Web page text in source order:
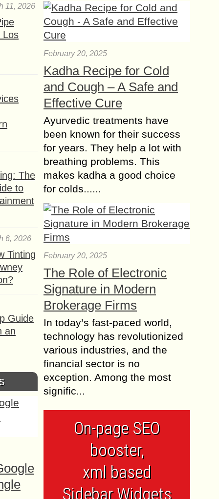
11, 2026
Los
The
to
6, 2026
Tinting
Guide
an
forget about your hair care routine.
Frizzy hair, split ends, hair...
Hairs are the beauty of every human,
especially for girls because they have
to make hairstyles and keep up
themselves with the trends and
fashion....
February 20, 2025
Kadha Recipe for Cold
and Cough – A Safe and
Effective Cure
Ayurvedic treatments have
been known for their success
for years. They help a lot with
breathing problems. This
makes kadha a good choice
for colds......
February 20, 2025
The Role of Electronic
Signature in Modern
Brokerage Firms
In today’s fast-paced world,
technology has revolutionized
various industries, and the
financial sector is no
exception. Among the most
signific...
On-page SEO
booster,
xml based
Sidebar Widgets